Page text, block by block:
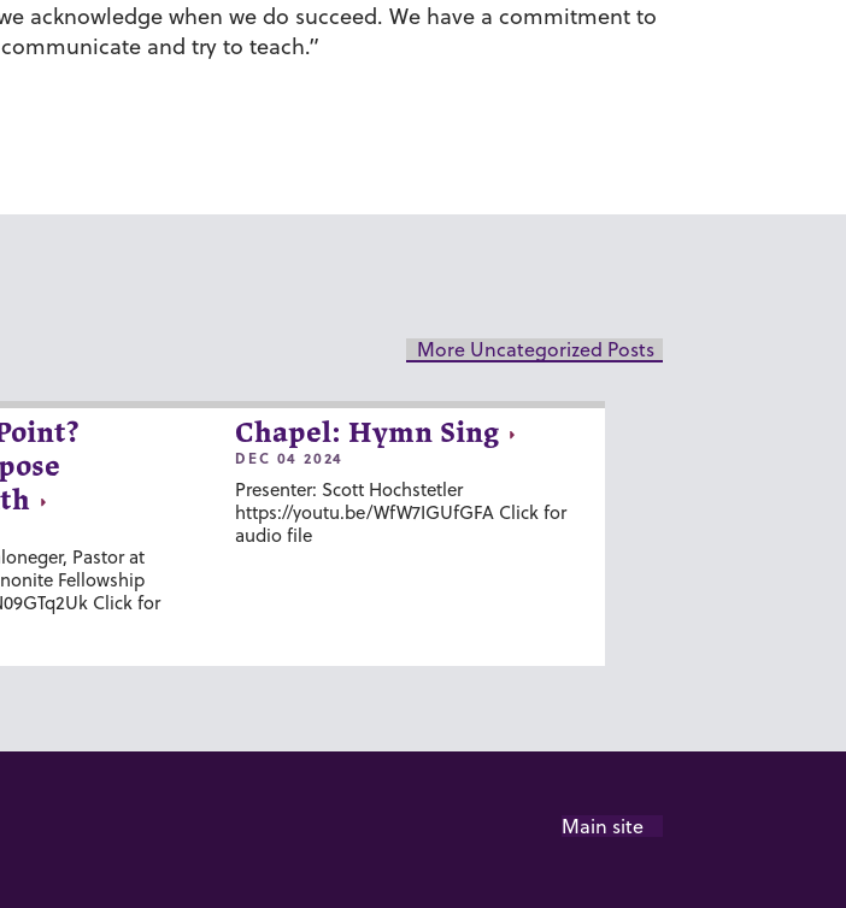
acknowledge when we do succeed. We have a commitment to
and try to teach.”
More Uncategorized Posts
Pastor at
Fellowship
Click for
Chapel: Hymn Sing
DEC 04 2024
Presenter: Scott Hochstetler
https://youtu.be/WfW7IGUfGFA Click for
audio file
Main site